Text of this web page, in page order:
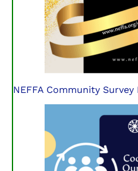
NEFFA Community Survey